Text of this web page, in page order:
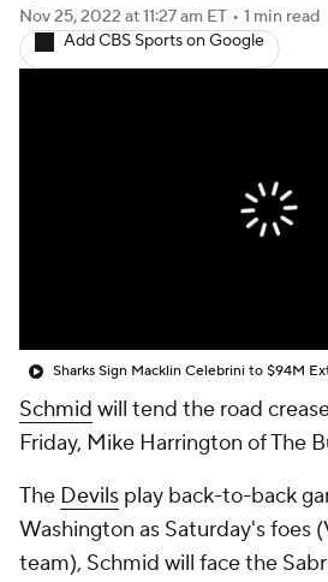
Nov 25, 2022 at 11:27 am ET • 1 min read
Add CBS Sports on Google
Sharks Sign Macklin Celebrini to $94M
Schmid will tend the road
Friday, Mike Harrington of The
The Devils play back-to-back
Washington as Saturday's foes
team), Schmid will face the